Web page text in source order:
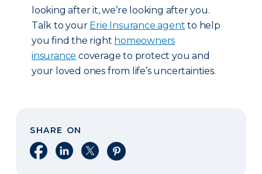
looking after it, we’re looking after you.
Talk to your Erie Insurance agent to help
you find the right homeowners
insurance coverage to protect you and
your loved ones from life’s uncertainties.
SHARE ON
Share on Facebook
Share on LinkedIn
Share on XShare on Pinterest